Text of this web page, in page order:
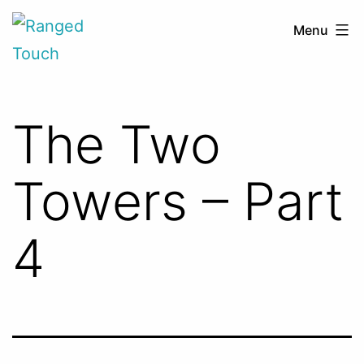
Skip
Ranged
Touch
Menu
The Two
Towers – Part
4